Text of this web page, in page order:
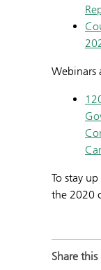
Webinars
To stay
the 2020
Share this